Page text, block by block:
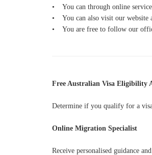
• You can through online
• You can also visit our website
• You are free to follow our
Free Australian Visa Eligibility
Determine if you qualify for a
Online Migration Specialist
Receive personalised guidance